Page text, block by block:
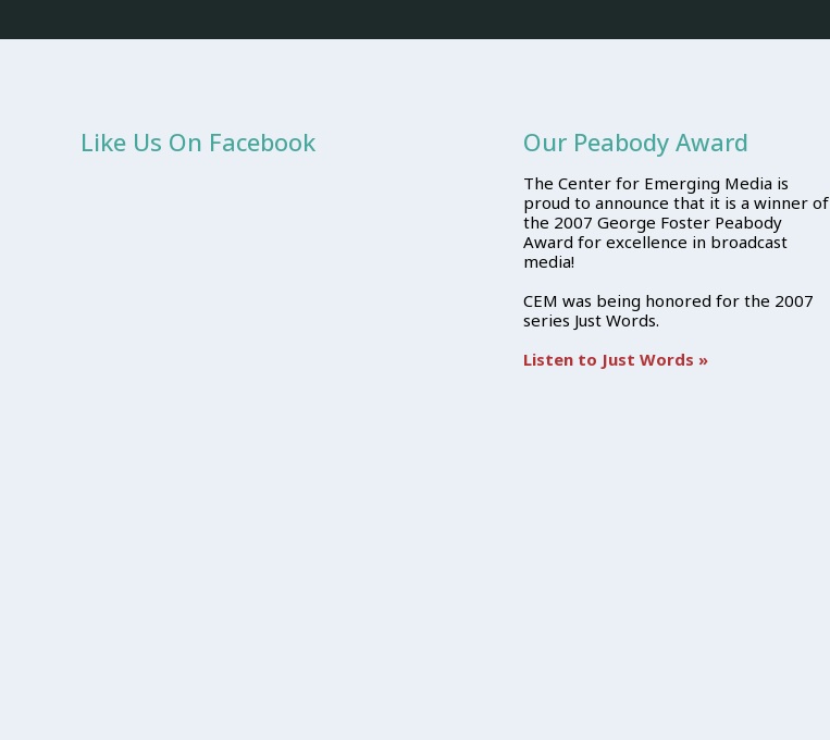
Like Us On Facebook Our Peabody Award
The Center for Emerging Media is
proud to announce that it is a winner of
the 2007 George Foster Peabody
Award for excellence in broadcast
media!
CEM was being honored for the 2007
series Just Words.
Listen to Just Words »